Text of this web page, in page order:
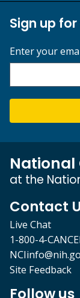
Sign up
Enter your
National
at the
Contact
Live Chat
1-800-4-
Site Feedback
Follow us